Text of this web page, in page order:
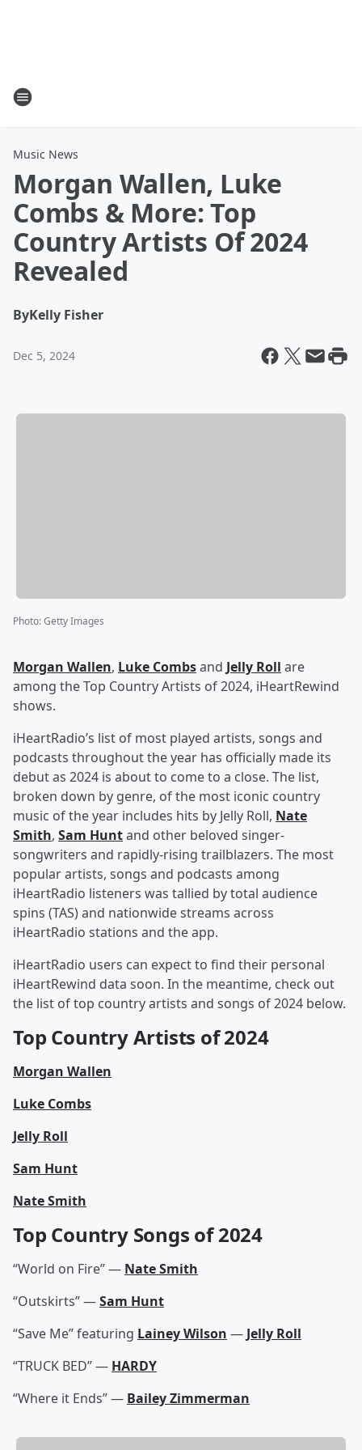
Music News
Morgan Wallen, Luke
Combs & More: Top
Country Artists Of 2024
Revealed
ByKelly Fisher
Dec 5, 2024
Photo:Getty Images
Morgan Wallen, Luke Combsand Jelly Roll are
among the Top Country Artists of 2024, iHeartRewind
shows.
iHeartRadio’s list of most played artists, songs and
podcasts throughout the year has officially made its
debut as 2024 is about to come to a close. The list,
broken down by genre, of the most iconic country
music of the year includes hits by Jelly Roll, Nate
Smith, Sam Huntand other beloved singer-
songwriters and rapidly-rising trailblazers. The most
popular artists, songs and podcasts among
iHeartRadio listeners was tallied by total audience
spins (TAS) and nationwide streams across
iHeartRadio stations and the app.
iHeartRadio users can expect to find their personal
iHeartRewind data soon. In the meantime, check out
the list of top country artists and songs of 2024 below.
Top Country Artists of 2024
Morgan Wallen
Luke Combs
Jelly Roll
Sam Hunt
Nate Smith
Top Country Songs of 2024
“World on Fire” — Nate Smith
“Outskirts” —Sam Hunt
“Save Me” featuring Lainey Wilson — Jelly Roll
“TRUCK BED” — HARDY
“Where it Ends” — Bailey Zimmerman